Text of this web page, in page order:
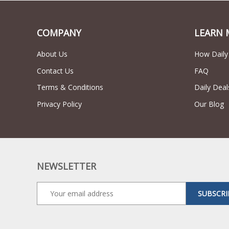
COMPANY
About Us
Contact Us
Terms & Conditions
Privacy Policy
LEARN
How
FAQ
Daily
Our Blog
NEWSLETTER